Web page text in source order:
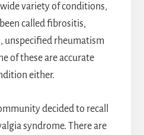
variety of conditions,
called fibrositis,
unspecified rheumatism
of these are accurate
either.
decided to recall
syndrome. There are